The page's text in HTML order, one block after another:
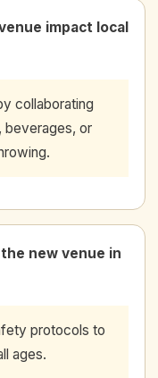
impact local
collaborating
beverages, or
new venue in
protocols to
ages.